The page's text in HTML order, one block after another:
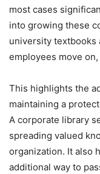
most cases
into growing these
university textbooks
employees move
This highlights the
maintaining a
A corporate library
spreading valued
organization. It also
additional way to